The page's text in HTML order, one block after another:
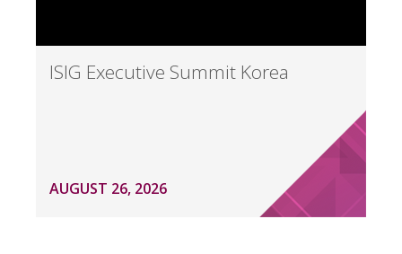
ISIG Executive Summit Korea
AUGUST 26, 2026